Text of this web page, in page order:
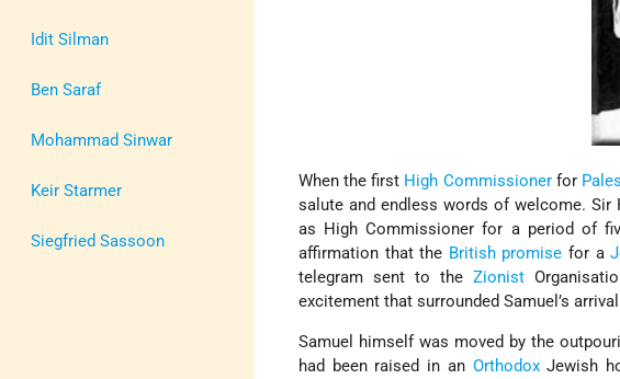
Idit Silman
Ben Saraf
Mohammad Sinwar
Keir Starmer
Siegfried Sassoon
When the first High Commissionerfor
salute and endless words of welcome. Sir
as High Commissioner for a period of
affirmation that the British promise for a
telegram sent to theZionist
excitement that surrounded Samuel’s
Samuel himself was moved by the
had been raised in an OrthodoxJewish